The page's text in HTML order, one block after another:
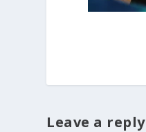
Leave a reply